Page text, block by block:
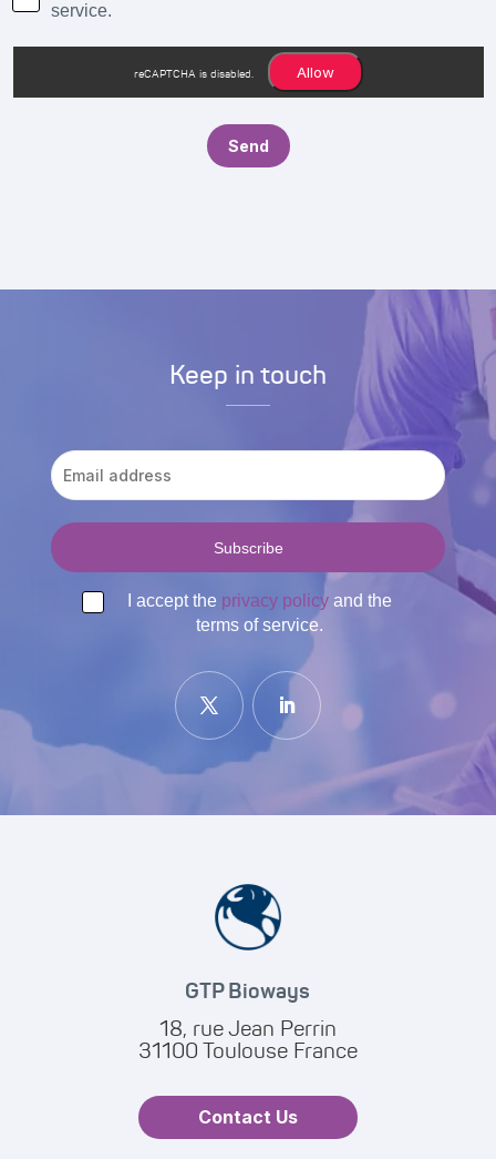
service.
reCAPTCHA is disabled. Allow
Keep in touch
I accept the privacy policyand the
terms of service.
GTP Bioways
18, rue Jean Perrin
31100 Toulouse France
Contact Us